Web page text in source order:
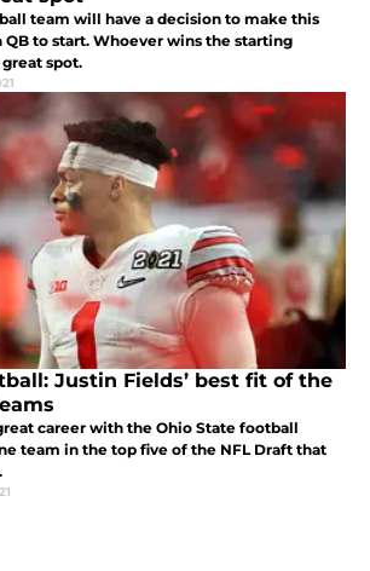
team will have a decision to make this
QB to start. Whoever wins the starting
spot.
Justin Fields’ best fit of the
career with the Ohio State football
team in the top five of the NFL Draft that